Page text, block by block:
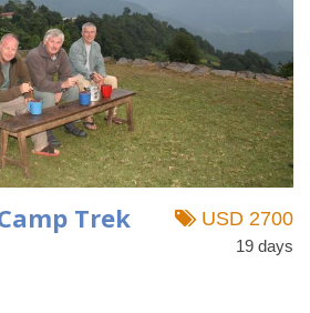
Trek USD 2700
19 days